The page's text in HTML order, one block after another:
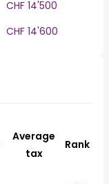
CHF 14'500
CHF 14'600
Average
tax
Rank